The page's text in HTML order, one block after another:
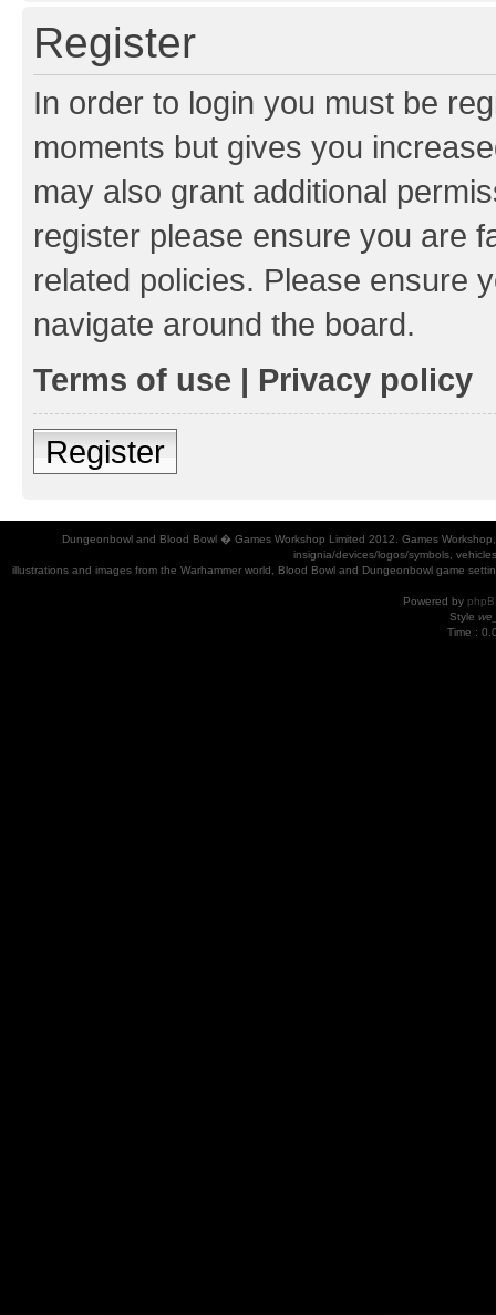
Register
In order to login you must be
moments but gives you
may also grant additional
register please ensure you are
related policies. Please ensure
navigate around the board.
Terms of use | Privacy policy
Register
Dungeonbowl and Blood Bowl � Games Workshop Limited 2012. Games
insignia/devices/logos/symbols,
illustrations and images from the Warhammer world, Blood Bowl and Dungeonbowl game
Powered by
Style
Time :